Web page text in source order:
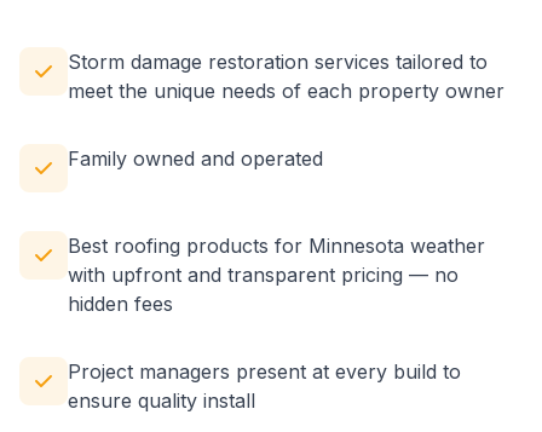
Storm damage restoration services tailored to
meet the unique needs of each property owner
Family owned and operated
Best roofing products for Minnesota weather
with upfront and transparent pricing — no
hidden fees
Project managers present at every build to
ensure quality install